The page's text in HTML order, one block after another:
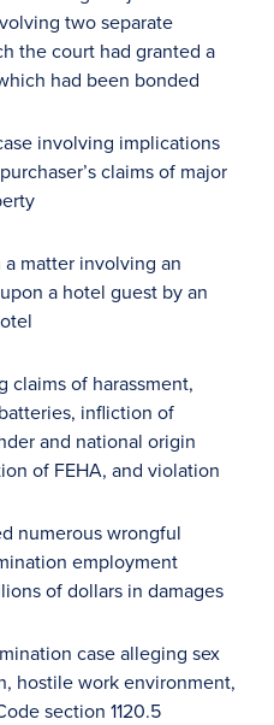
two separate
the court had granted a
had been bonded
involving implications
claims of major
matter involving an
a hotel guest by an
claims of harassment,
infliction of
and national origin
of FEHA, and violation
numerous wrongful
employment
of dollars in damages
case alleging sex
hostile work environment,
section 1120.5